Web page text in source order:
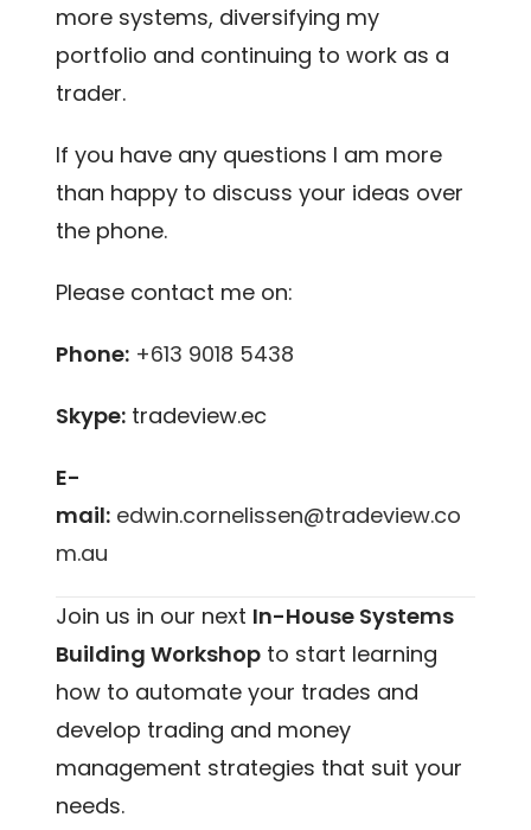
more systems, diversifying my
portfolio and continuing to work as a
trader.
If you have any questions I am more
than happy to discuss your ideas over
the phone.
Please contact me on:
Phone: +613 9018 5438
Skype: tradeview.ec
E-
mail: edwin.cornelissen@tradeview.co
m.au
Join us in our next In-House Systems
Building Workshop to start learning
how to automate your trades and
develop trading and money
management strategies that suit your
needs.